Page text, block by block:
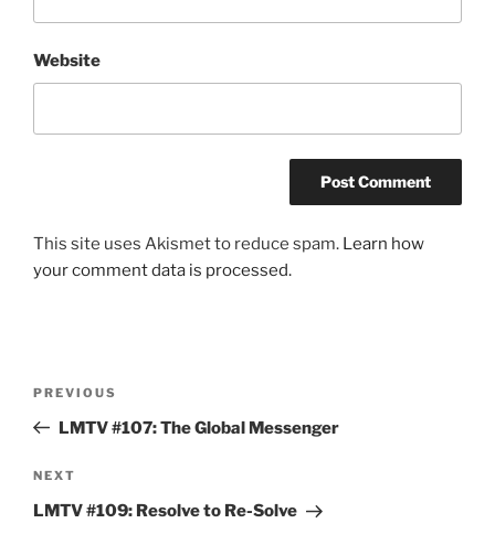
Website
This site uses Akismet to reduce spam. Learn how
your comment data is processed.
Previous
Post
PREVIOUS
LMTV #107: The Global Messenger
Next
Post
NEXT
LMTV #109: Resolve to Re-Solve